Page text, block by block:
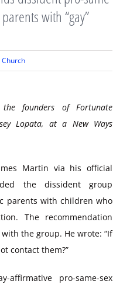
with “gay”
Church
founders of Fortunate
Lopata, at a New Ways
Martin via his official
the dissident group
parents with children who
The recommendation
the group. He wrote: “If
contact them?”
affirmative pro-same-sex